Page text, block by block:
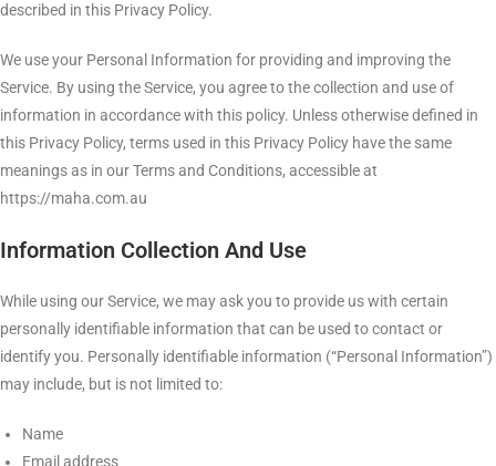
described in this Privacy Policy.
We use your Personal Information for providing and improving the
Service. By using the Service, you agree to the collection and use of
information in accordance with this policy. Unless otherwise defined in
this Privacy Policy, terms used in this Privacy Policy have the same
meanings as in our Terms and Conditions, accessible at
https://maha.com.au
Information Collection And Use
While using our Service, we may ask you to provide us with certain
personally identifiable information that can be used to contact or
identify you. Personally identifiable information (“Personal Information”)
may include, but is not limited to:
Name
Email address